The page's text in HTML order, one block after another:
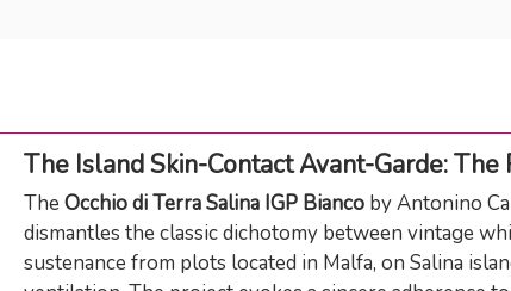
The Island Skin-Contact Avant-Garde: The
The Occhio di Terra Salina IGP Bianco by Antonino
dismantles the classic dichotomy between vintage
sustenance from plots located in Malfa, on Salina